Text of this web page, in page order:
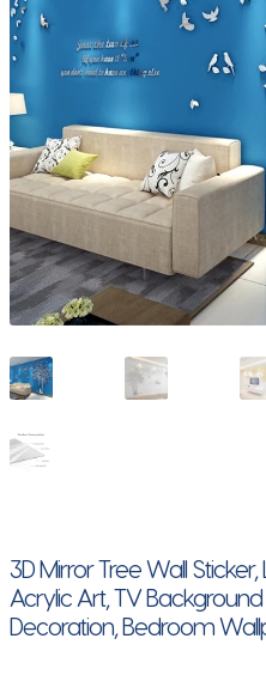
3D Mirror Tree Wall
Acrylic Art, TV
Decoration, Bedroom